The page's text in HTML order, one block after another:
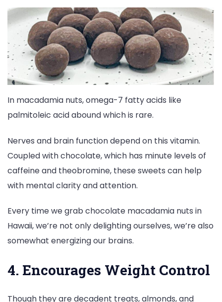
In macadamia nuts, omega-7 fatty acids like
palmitoleic acid abound which is rare.
Nerves and brain function depend on this vitamin.
Coupled with chocolate, which has minute levels of
caffeine and theobromine, these sweets can help
with mental clarity and attention.
Every time we grab chocolate macadamia nuts in
Hawaii, we’re not only delighting ourselves, we’re also
somewhat energizing our brains.
4. Encourages Weight Control
Though they are decadent treats, almonds, and